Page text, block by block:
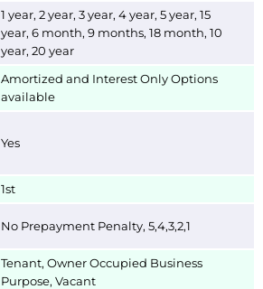
1 year, 2 year, 3 year, 4 year, 5 year, 15
year, 6 month, 9 months, 18 month, 10
year, 20 year
Amortized and Interest Only Options
available
Yes
1st
No Prepayment Penalty, 5,4,3,2,1
Tenant, Owner Occupied Business
Purpose, Vacant